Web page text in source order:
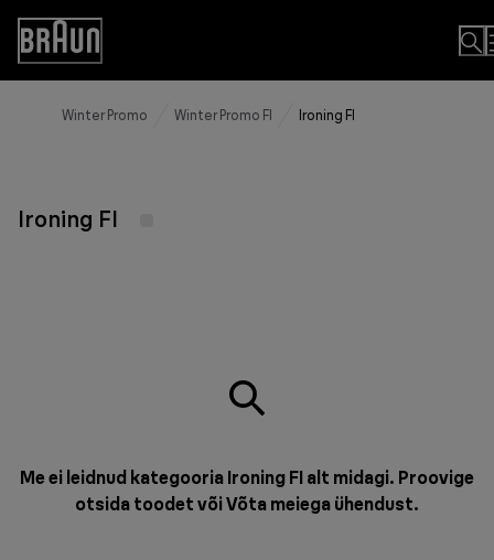
Skip
Content
Accessibility
Statement
Winter Promo Winter Promo FI Ironing FI
Ironing FI
Me ei leidnud kategooria Ironing FI alt midagi. Proovige
otsida toodet võiVõta meiega ühendust.